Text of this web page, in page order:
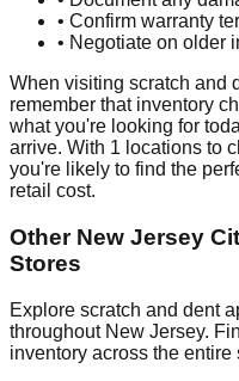
• Confirm warranty
• Negotiate on older
When visiting scratch and
remember that inventory
what you're looking for
arrive. With 1 locations to
you're likely to find the
retail cost.
Other New Jersey
Stores
Explore scratch and dent
throughout New Jersey.
inventory across the entire